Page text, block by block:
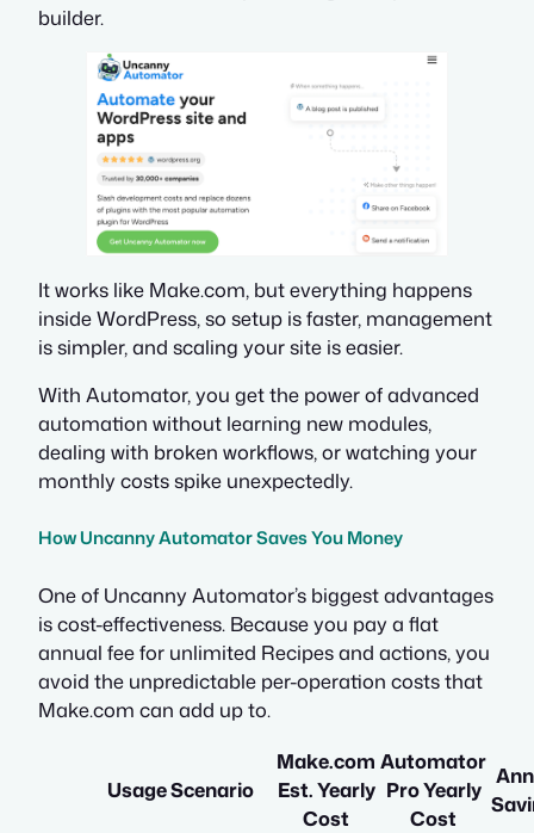
builder.
It works like Make.com, but everything happens
inside WordPress, so setup is faster, management
is simpler, and scaling your site is easier.
With Automator, you get the power of advanced
automation without learning new modules,
dealing with broken workflows, or watching your
monthly costs spike unexpectedly.
How Uncanny Automator Saves You Money
One of Uncanny Automator’s biggest advantages
is cost-effectiveness. Because you pay a flat
annual fee for unlimited Recipes and actions, you
avoid the unpredictable per-operation costs that
Make.com can add up to.
Usage Scenario
Make.com
Est. Yearly
Cost
Automator
Pro Yearly
Cost